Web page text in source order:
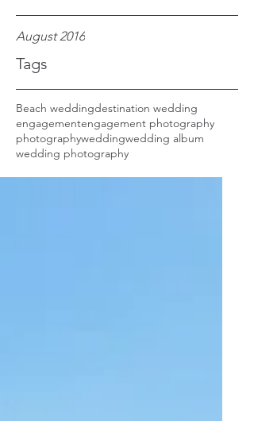
August 2016
Tags
Beach weddingdestination wedding
engagementengagement photography
photographyweddingwedding album
wedding photography